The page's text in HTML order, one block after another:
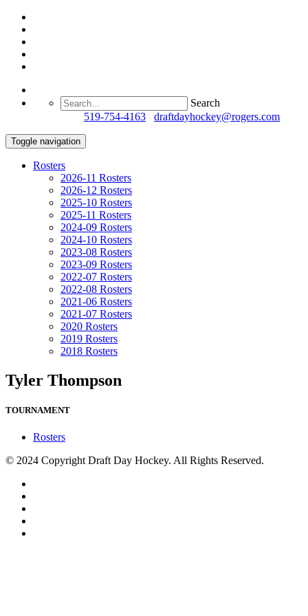
Search
519-754-4163 draftdayhockey@rogers.com
Toggle navigation
Rosters
2026-11 Rosters
2026-12 Rosters
2025-10 Rosters
2025-11 Rosters
2024-09 Rosters
2024-10 Rosters
2023-08 Rosters
2023-09 Rosters
2022-07 Rosters
2022-08 Rosters
2021-06 Rosters
2021-07 Rosters
2020 Rosters
2019 Rosters
2018 Rosters
Tyler Thompson
TOURNAMENT
Rosters
© 2024 Copyright Draft Day Hockey. All Rights Reserved.